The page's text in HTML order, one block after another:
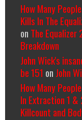
How Many
Kills In The
on The
Breakdown
John Wick's
be 151 on John
How Many
In Extraction 1 &
Killcount and